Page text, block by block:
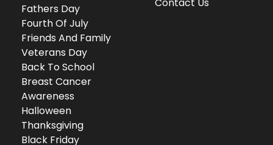
Fathers Day
Fourth Of July
Friends And Family
Veterans Day
Back To School
Breast Cancer
Awareness
Halloween
Thanksgiving
Black Friday